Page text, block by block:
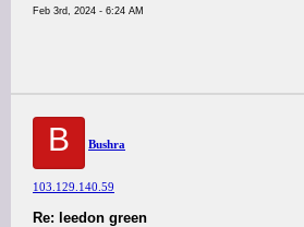
Feb 3rd, 2024 - 6:24 AM
B Bushra
103.129.140.59
Re: leedon green